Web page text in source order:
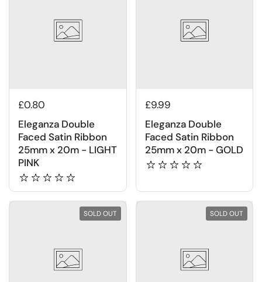
£0.80
Eleganza Double
Faced Satin Ribbon
25mm x 20m - LIGHT
PINK
£9.99
Eleganza Double
Faced Satin Ribbon
25mm x 20m - GOLD
SOLD OUT SOLD OUT